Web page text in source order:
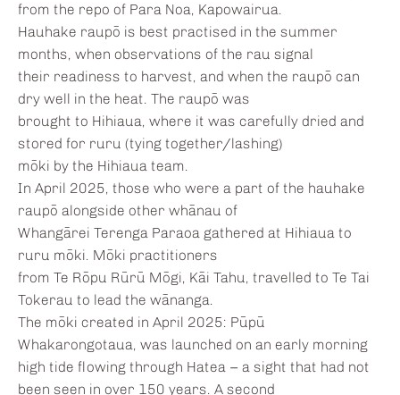
from the repo of Para Noa, Kapowairua.
Hauhake raupō is best practised in the summer
months, when observations of the rau signal
their readiness to harvest, and when the raupō can
dry well in the heat. The raupō was
brought to Hihiaua, where it was carefully dried and
stored for ruru (tying together/lashing)
mōki by the Hihiaua team.
In April 2025, those who were a part of the hauhake
raupō alongside other whānau of
Whangārei Terenga Paraoa gathered at Hihiaua to
ruru mōki. Mōki practitioners
from Te Rōpu Rūrū Mōgi, Kāi Tahu, travelled to Te Tai
Tokerau to lead the wānanga.
The mōki created in April 2025: Pūpū
Whakarongotaua, was launched on an early morning
high tide flowing through Hatea – a sight that had not
been seen in over 150 years. A second